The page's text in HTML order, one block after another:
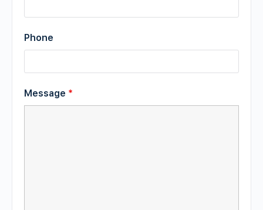
Phone
Message *